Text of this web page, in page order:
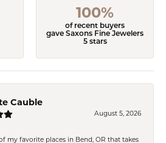
100%
of recent buyers
gave Saxons Fine Jewelers
5 stars
Cauble
August 5, 2026
my favorite places in Bend, OR that takes